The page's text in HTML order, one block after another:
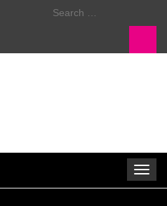
Search
Toggle